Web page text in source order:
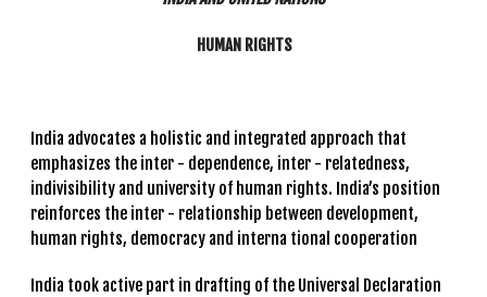
HUMAN RIGHTS
India advocates a holistic and integrated approach that
emphasizes the inter - dependence, inter - relatedness,
indivisibility and university of human rights. India’s position
reinforces the inter - relationship between development,
human rights, democracy and interna tional cooperation
India took active part in drafting of the Universal Declaration